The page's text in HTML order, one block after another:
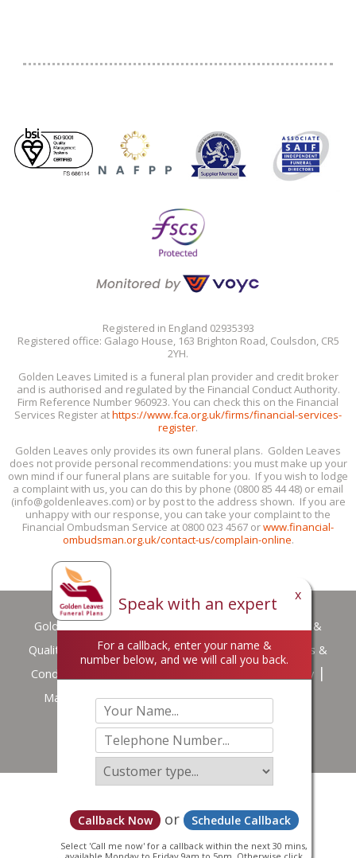
x
Speak with an expert
For a callback, enter your name &
number below, and we will call you back.
Callback Now or Schedule Callback
Select 'Call me now' for a callback within the next 30 mins,
Registered in England 02935393
Registered office: Galago House, 163 Brighton Road, Coulsdon, CR5
2YH.
Golden Leaves Limited is a funeral plan provider and credit broker
and is authorised and regulated by the Financial Conduct Authority.
Firm Reference Number 960923. You can check this on the Financial
Services Register athttps://www.fca.org.uk/firms/financial-services-
register.
Golden Leaves only provides its own funeral plans. Golden Leaves
does not provide personal recommendations: you must make up your
own mind if our funeral plans are suitable for you. If you wish to lodge
a complaint with us, you can do this by phone (0800 85 44 48) or email
(info@goldenleaves.com) or by post to the address shown. If you are
unhappy with our response, you can take your complaint to the
Financial Ombudsman Service at 0800 023 4567 orwww.financial-
ombudsman.org.uk/contact-us/complain-online.
Golden Leaves
Customer Services &
Quality Standards
Careers Terms of Use
Terms &
Conditions
Complaint handling procedure summary
Making a Data Protection Complaint
Downloads
© Copyright Golden Leaves 2026